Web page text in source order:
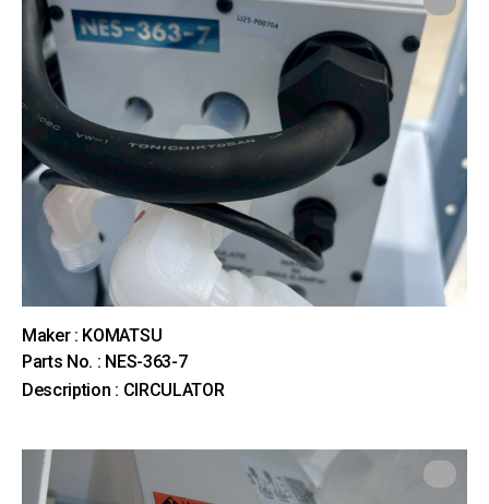
Maker : KOMATSU
Parts No. : NES-363-7
Description : CIRCULATOR